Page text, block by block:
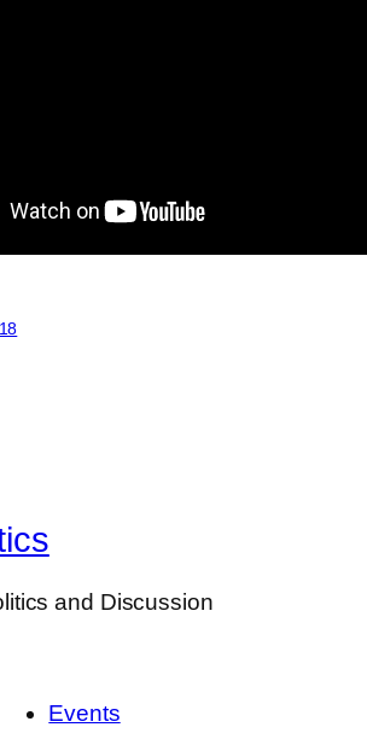
and Discussion
Events